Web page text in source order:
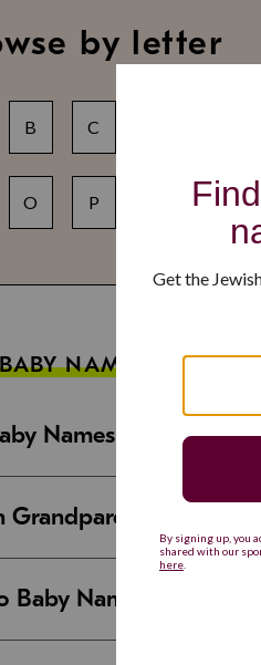
by letter
B C
O P R
NAME GUIDES
Names That Are
Grandparent Names
Baby Names That Are